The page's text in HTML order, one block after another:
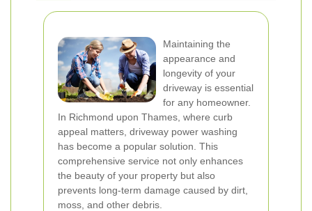
Maintaining the
appearance and
longevity of your
driveway is essential
for any homeowner.
In Richmond upon Thames, where curb
appeal matters, driveway power washing
has become a popular solution. This
comprehensive service not only enhances
the beauty of your property but also
prevents long-term damage caused by dirt,
moss, and other debris.